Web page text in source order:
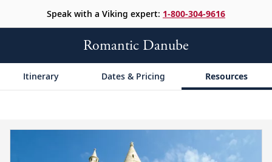
Speak with a Viking expert: 1-800-304-9616
Romantic Danube
Itinerary Dates & Pricing Resources